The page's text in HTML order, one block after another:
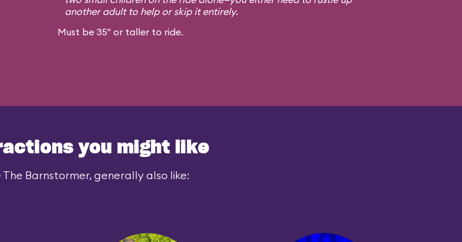
another adult to help or skip it entirely.
Must be 35" or taller to ride.
you might like
The Barnstormer, generally also like: